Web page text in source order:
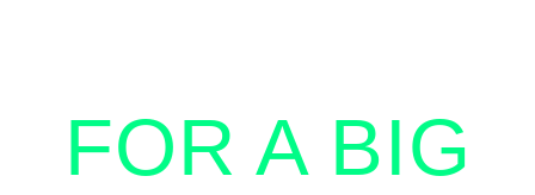
FOR A BIG